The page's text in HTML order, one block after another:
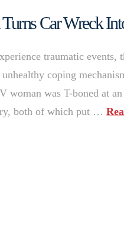
Car Wreck
traumatic
coping
woman was T-boned at
both of which put …